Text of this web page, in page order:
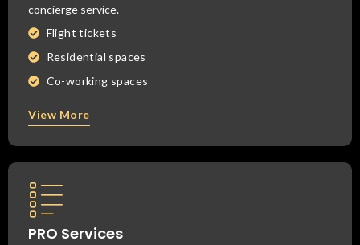
concierge service.
Flight tickets
Residential spaces
Co-working spaces
View More
PRO Services